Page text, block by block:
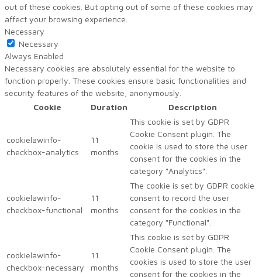
out of these cookies. But opting out of some of these cookies may
affect your browsing experience.
Necessary
Necessary
Always Enabled
Necessary cookies are absolutely essential for the website to
function properly. These cookies ensure basic functionalities and
security features of the website, anonymously.
Cookie
Duration Description
cookielawinfo-
checkbox-analytics
11
months
This cookie is set by GDPR
Cookie Consent plugin. The
cookie is used to store the user
consent for the cookies in the
category "Analytics".
cookielawinfo-
checkbox-functional
11
months
The cookie is set by GDPR cookie
consent to record the user
consent for the cookies in the
category "Functional".
cookielawinfo-
checkbox-necessary
11
months
This cookie is set by GDPR
Cookie Consent plugin. The
cookies is used to store the user
consent for the cookies in the